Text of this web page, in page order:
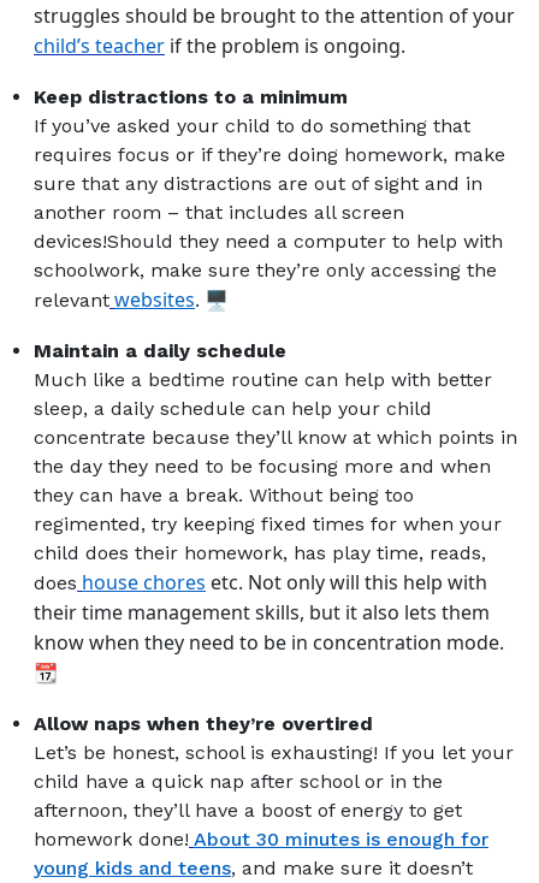
struggles should be brought to the attention of your
child’s teacher if the problem is ongoing.
Keep distractions to a minimum
If you’ve asked your child to do something that
requires focus or if they’re doing homework, make
sure that any distractions are out of sight and in
another room – that includes all screen
devices!Should they need a computer to help with
schoolwork, make sure they’re only accessing the
relevant websites. 🖥️
Maintain a daily schedule
Much like a bedtime routine can help with better
sleep, a daily schedule can help your child
concentrate because they’ll know at which points in
the day they need to be focusing more and when
they can have a break. Without being too
regimented, try keeping fixed times for when your
child does their homework, has play time, reads,
does house chores etc. Not only will this help with
their time management skills, but it also lets them
know when they need to be in concentration mode.
📆
Allow naps when they’re overtired
Let’s be honest, school is exhausting! If you let your
child have a quick nap after school or in the
afternoon, they’ll have a boost of energy to get
homework done! About 30 minutes is enough for
young kids and teens, and make sure it doesn’t